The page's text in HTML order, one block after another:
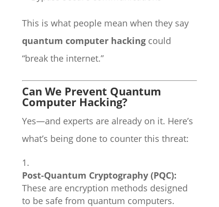
This is what people mean when they say
quantum computer hackingcould
“break the internet.”
Can We Prevent Quantum
Computer Hacking?
Yes—and experts are already on it. Here’s
what’s being done to counter this threat:
Post-Quantum Cryptography (PQC):
These are encryption methods designed
to be safe from quantum computers.